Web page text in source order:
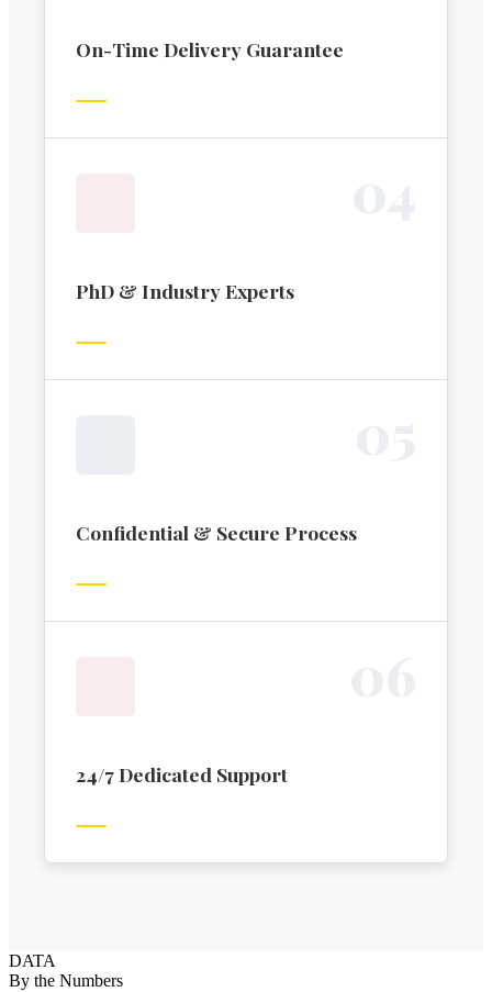
On-Time Delivery Guarantee
PhD & Industry Experts
Confidential & Secure Process
24/7 Dedicated Support
DATA
By the Numbers